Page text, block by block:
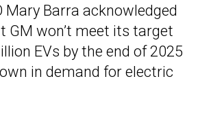
Mary Barra acknowledged
GM won’t meet its target
EVs by the end of 2025
in demand for electric